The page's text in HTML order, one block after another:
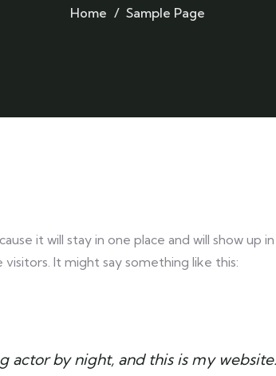
Home Sample Page
it will stay in one place and will show
It might say something like this:
actor by night, and this is my